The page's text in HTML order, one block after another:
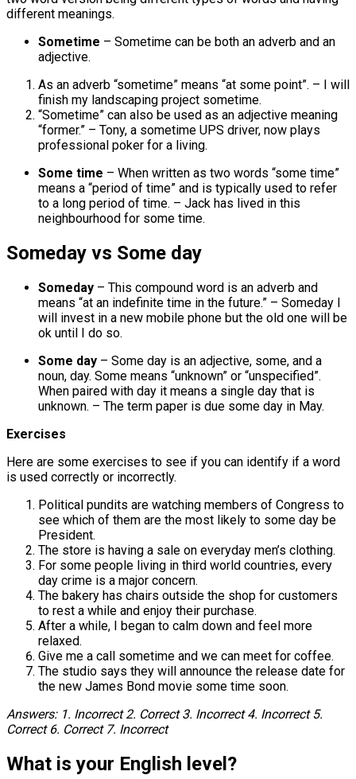
different meanings.
Sometime – Sometime can be both an adverb and an
adjective.
As an adverb “sometime” means “at some point”. – I will
finish my landscaping project sometime.
“Sometime” can also be used as an adjective meaning
“former.” – Tony, a sometime UPS driver, now plays
professional poker for a living.
Some time – When written as two words “some time”
means a “period of time” and is typically used to refer
to a long period of time. – Jack has lived in this
neighbourhood for some time.
Someday vs Some day
Someday – This compound word is an adverb and
means “at an indefinite time in the future.” – Someday I
will invest in a new mobile phone but the old one will be
ok until I do so.
Some day – Some day is an adjective, some, and a
noun, day. Some means “unknown” or “unspecified”.
When paired with day it means a single day that is
unknown. – The term paper is due some day in May.
Exercises
Here are some exercises to see if you can identify if a word
is used correctly or incorrectly.
Political pundits are watching members of Congress to
see which of them are the most likely to some day be
President.
The store is having a sale on everyday men’s clothing.
For some people living in third world countries, every
day crime is a major concern.
The bakery has chairs outside the shop for customers
to rest a while and enjoy their purchase.
After a while, I began to calm down and feel more
relaxed.
Give me a call sometime and we can meet for coffee.
The studio says they will announce the release date for
the new James Bond movie some time soon.
Answers: 1. Incorrect 2. Correct 3. Incorrect 4. Incorrect 5.
Correct 6. Correct 7. Incorrect
What is your English level?